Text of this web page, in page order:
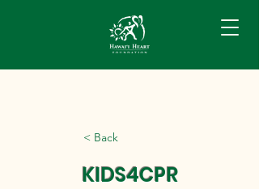
< Back
KIDS4CPR